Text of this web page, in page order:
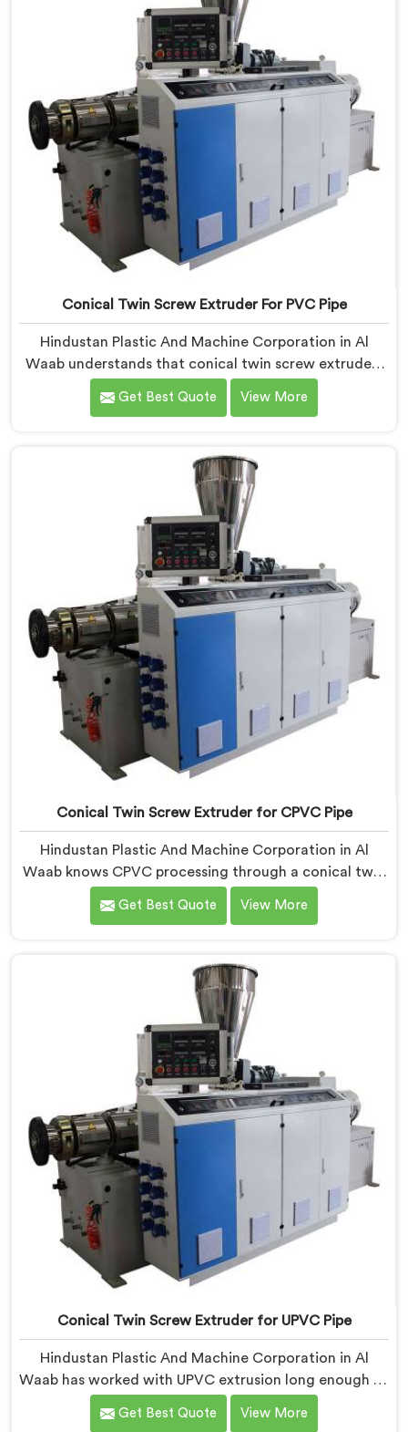
Conical Twin Screw Extruder For PVC Pipe
Hindustan Plastic And Machine Corporation in Al
Waab understands that conical twin screw extruders
behave very differently from parallel screw
configurations entirely. If you are looking for Conical
Conical Twin Screw Extruder with proven processing
accuracy.
Get Best Quote View More
Conical Twin Screw Extruder for CPVC Pipe
Hindustan Plastic And Machine Corporation in Al
Waab knows CPVC processing through a conical twin
screw extruder demands far more careful engineering
than standard PVC. If you are looking for Conical Twin
Conical Twin Screw Extruder built specifically around
CPVC's demanding thermal sensitivity.
Get Best Quote View More
Conical Twin Screw Extruder for UPVC Pipe
Hindustan Plastic And Machine Corporation in Al
Waab has worked with UPVC extrusion long enough to
know that conical twin screw configurations handle
rigid PVC far better. If you are looking for Conical
Get Best Quote View More